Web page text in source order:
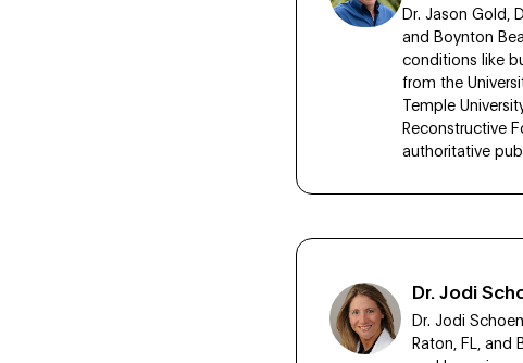
Dr. Jason Gold,
and Boynton
conditions like
from the
Temple
Reconstructive
authoritative
Dr. Jodi
Dr. Jodi
Raton, FL, and